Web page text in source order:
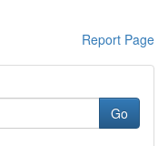
Report Page
Go